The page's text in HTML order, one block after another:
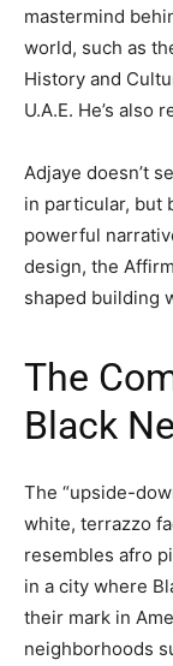
mastermind
world, such as
History and
U.A.E. He’s also
Adjaye doesn’t
in particular, but
powerful
design, the
shaped building
The
Black
The “upside-
white, terrazzo
resembles afro
in a city where
their mark in
neighborhoods